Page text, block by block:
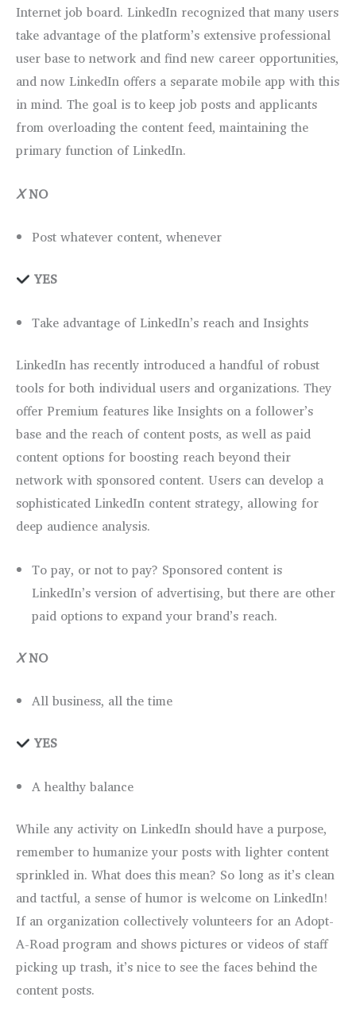
Internet job board. LinkedIn recognized that many users
take advantage of the platform’s extensive professional
user base to network and find new career opportunities,
and now LinkedIn offers a separate mobile app with this
in mind. The goal is to keep job posts and applicants
from overloading the content feed, maintaining the
primary function of LinkedIn.
ⅩNO
Post whatever content, whenever
YES
Take advantage of LinkedIn’s reach and Insights
LinkedIn has recently introduced a handful of robust
tools for both individual users and organizations. They
offer Premium features like Insights on a follower’s
base and the reach of content posts, as well as paid
content options for boosting reach beyond their
network with sponsored content. Users can develop a
sophisticated LinkedIn content strategy, allowing for
deep audience analysis.
To pay, or not to pay? Sponsored content is
LinkedIn’s version of advertising, but there are other
paid options to expand your brand’s reach.
ⅩNO
All business, all the time
YES
A healthy balance
While any activity on LinkedIn should have a purpose,
remember to humanize your posts with lighter content
sprinkled in. What does this mean? So long as it’s clean
and tactful, a sense of humor is welcome on LinkedIn!
If an organization collectively volunteers for an Adopt-
A-Road program and shows pictures or videos of staff
picking up trash, it’s nice to see the faces behind the
content posts.